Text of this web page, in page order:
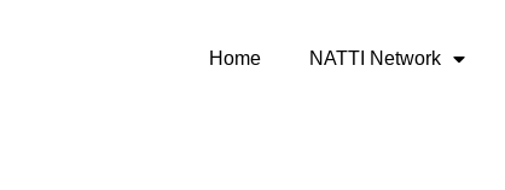
Home NATTI Network